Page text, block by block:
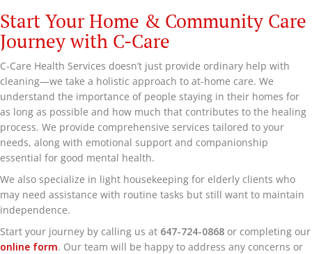
Start Your Home & Community Care
Journey with C-Care
C-Care Health Services doesn’t just provide ordinary help with
cleaning—we take a holistic approach to at-home care. We
understand the importance of people staying in their homes for
as long as possible and how much that contributes to the healing
process. We provide comprehensive services tailored to your
needs, along with emotional support and companionship
essential for good mental health.
We also specialize in light housekeeping for elderly clients who
may need assistance with routine tasks but still want to maintain
independence.
Start your journey by calling us at 647-724-0868 or completing our
online form. Our team will be happy to address any concerns or